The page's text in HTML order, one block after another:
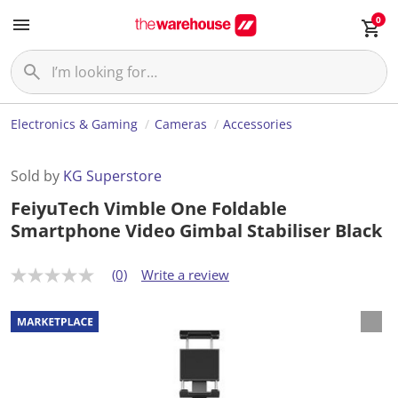
0
Electronics & Gaming Cameras Accessories
Sold by KG Superstore
FeiyuTech Vimble One Foldable
Smartphone Video Gimbal Stabiliser Black
N
r
a
t
(0) Write a review